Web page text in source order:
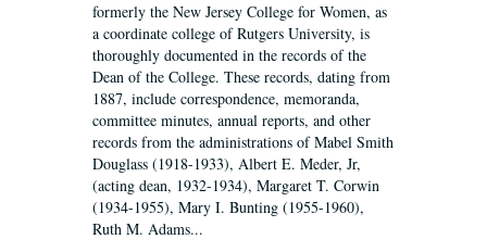
formerly the New Jersey College for Women, as
a coordinate college of Rutgers University, is
thoroughly documented in the records of the
Dean of the College. These records, dating from
1887, include correspondence, memoranda,
committee minutes, annual reports, and other
records from the administrations of Mabel Smith
Douglass (1918-1933), Albert E. Meder, Jr,
(acting dean, 1932-1934), Margaret T. Corwin
(1934-1955), Mary I. Bunting (1955-1960),
Ruth M. Adams...